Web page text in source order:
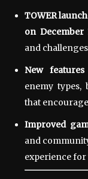
TOWER
on December
and
New
enemy types,
that
Improved
and
experience for